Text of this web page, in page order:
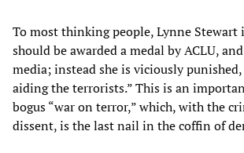
To most thinking people, Lynne Stewart
should be awarded a medal by ACLU,
media; instead she is viciously
aiding the terrorists.” This is an
bogus “war on terror,” which, with the
dissent, is the last nail in the coffin of